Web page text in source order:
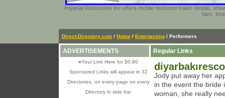
Imperial Restrooms Inc offers mobile restroom trailer rentals,
fairs,
Direct-Directory.com / Home / Entertaining / Performers
ADVERTISEMENTS
»Your Link Here for $0.80
Sponsored Links will appear in 32
Directories, on every page on every
Directory in side bar
Regular Links
Jody put away her
in the event the bride
woman, she really